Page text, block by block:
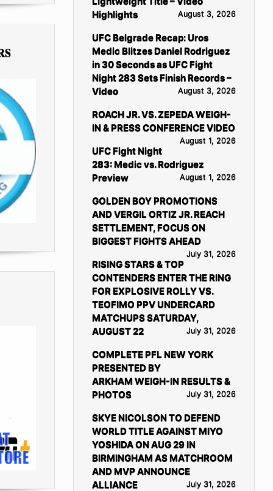
Highlights
August 3, 2026
UFC Belgrade Recap: Uros
Medic Blitzes Daniel Rodriguez
in 30 Seconds as UFC Fight
Night 283 Sets Finish Records –
Video
August 3, 2026
ROACH JR. VS. ZEPEDA WEIGH-
IN & PRESS CONFERENCE VIDEO
August 1, 2026
UFC Fight Night
283: Medic vs. Rodriguez
Preview
August 1, 2026
GOLDEN BOY PROMOTIONS
AND VERGIL ORTIZ JR. REACH
SETTLEMENT, FOCUS ON
BIGGEST FIGHTS AHEAD
July 31, 2026
RISING STARS & TOP
CONTENDERS ENTER THE RING
FOR EXPLOSIVE ROLLY VS.
TEOFIMO PPV UNDERCARD
MATCHUPS SATURDAY,
AUGUST 22
July 31, 2026
COMPLETE PFL NEW YORK
PRESENTED BY
ARKHAM WEIGH-IN RESULTS &
PHOTOS
July 31, 2026
SKYE NICOLSON TO DEFEND
WORLD TITLE AGAINST MIYO
YOSHIDA ON AUG 29 IN
BIRMINGHAM AS MATCHROOM
AND MVP ANNOUNCE
ALLIANCE
July 31, 2026